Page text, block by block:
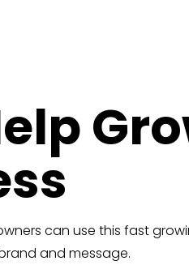
can use this fast
and message.